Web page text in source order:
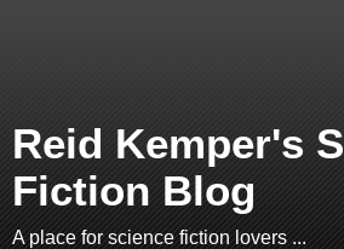
Reid Kemper's
Fiction Blog
A place for science fiction lovers ...